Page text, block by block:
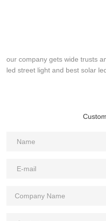
our company gets wide trusts
led street light and best solar